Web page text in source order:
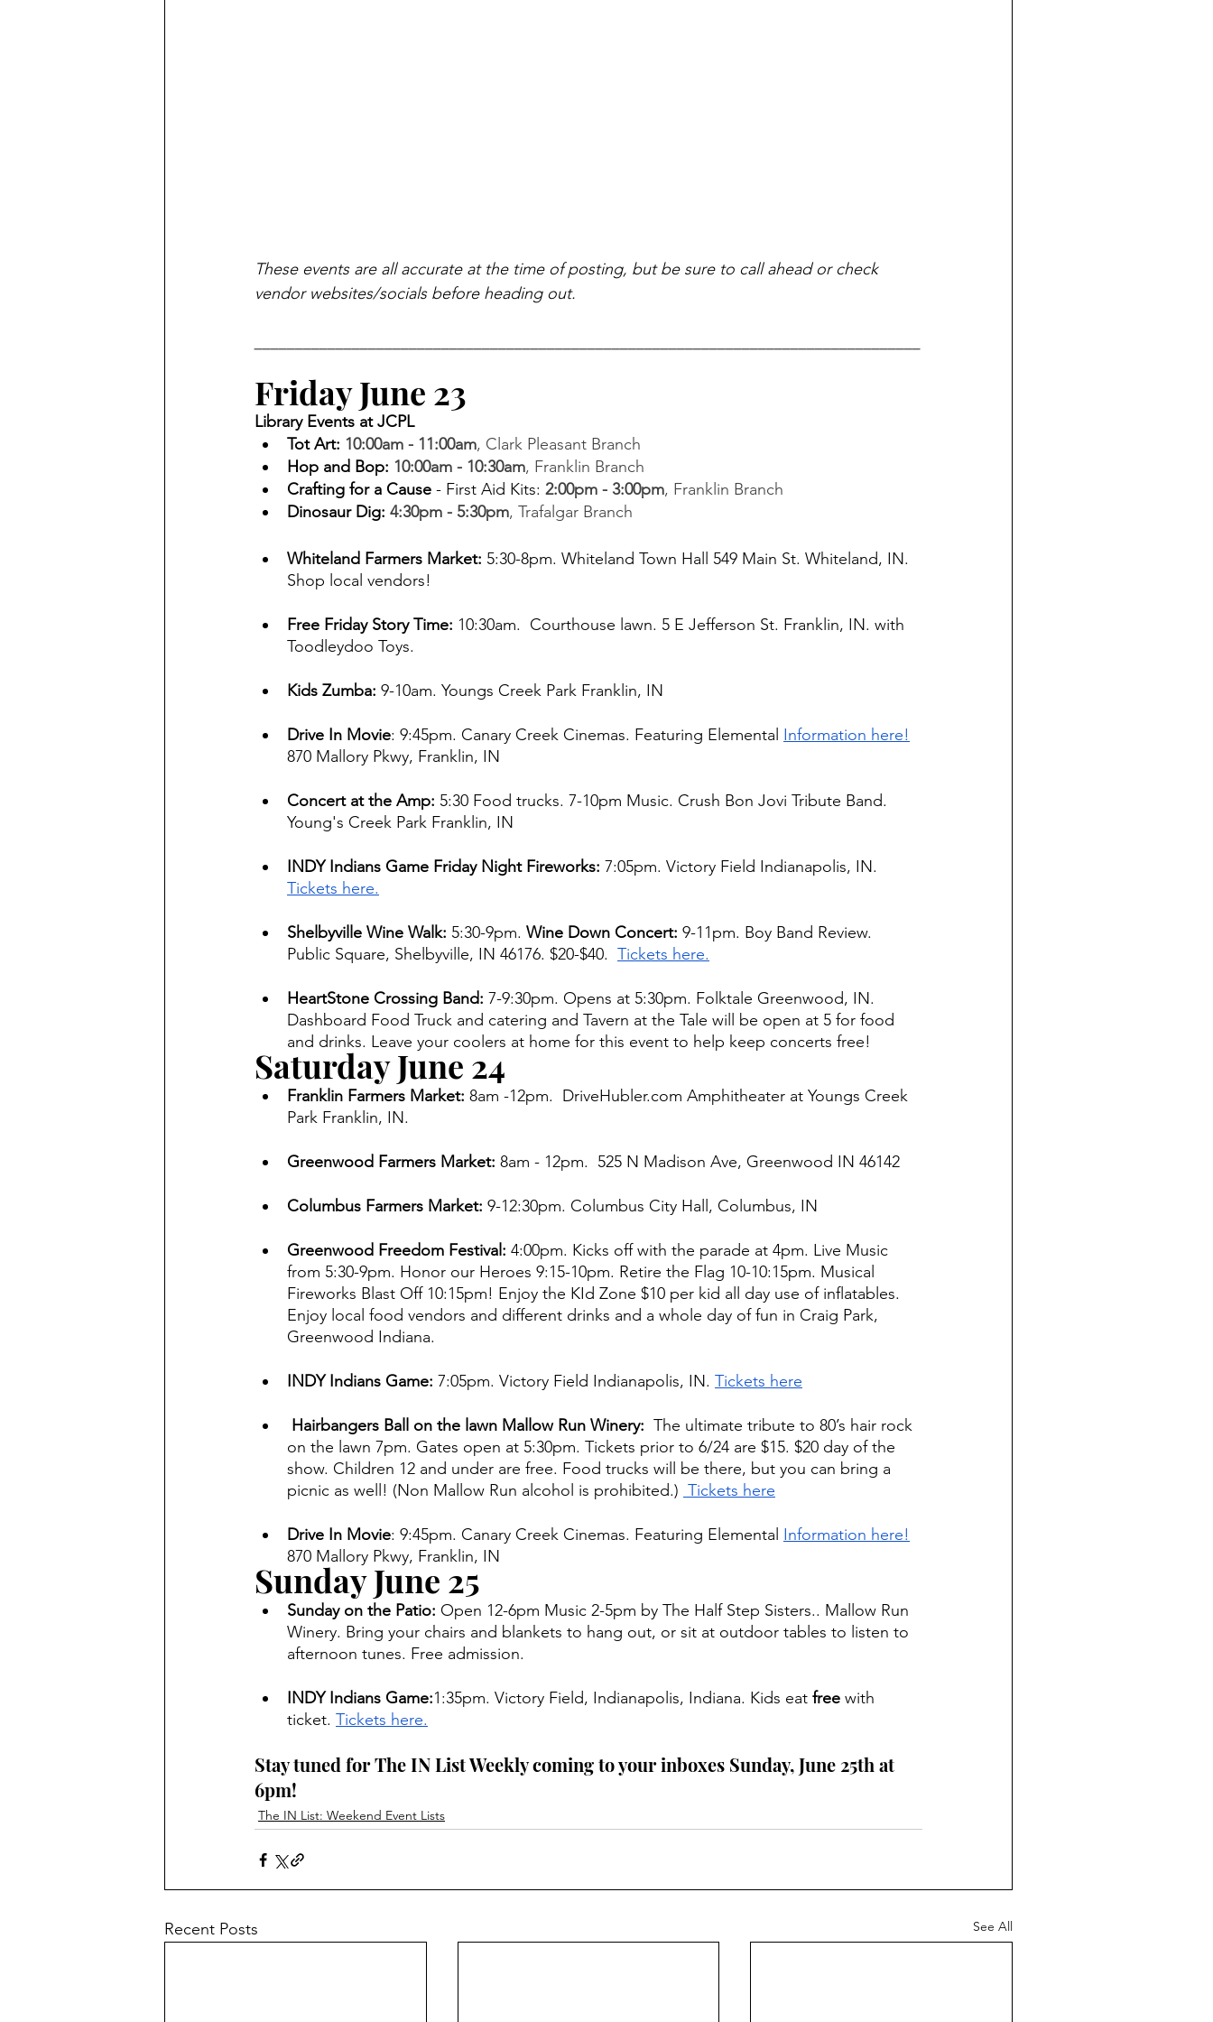
These events are all accurate at the time of posting, but be sure to call ahead or check
vendor websites/socials before heading out.
Friday June 23
Library Events at JCPL
Tot Art: 10:00am - 11:00am, Clark Pleasant Branch
Hop and Bop: 10:00am - 10:30am, Franklin Branch
Crafting for a Cause - First Aid Kits: 2:00pm - 3:00pm, Franklin Branch
Dinosaur Dig: 4:30pm - 5:30pm, Trafalgar Branch
Whiteland Farmers Market: 5:30-8pm. Whiteland Town Hall 549 Main St. Whiteland, IN.
Shop local vendors!
Free Friday Story Time: 10:30am.  Courthouse lawn. 5 E Jefferson St. Franklin, IN. with
Toodleydoo Toys.
Kids Zumba: 9-10am. Youngs Creek Park Franklin, IN
Drive In Movie: 9:45pm. Canary Creek Cinemas. Featuring Elemental Information here!
870 Mallory Pkwy, Franklin, IN
Concert at the Amp: 5:30 Food trucks. 7-10pm Music. Crush Bon Jovi Tribute Band.
Young's Creek Park Franklin, IN
INDY Indians Game Friday Night Fireworks: 7:05pm. Victory Field Indianapolis, IN.
Tickets here.
Shelbyville Wine Walk: 5:30-9pm. Wine Down Concert: 9-11pm. Boy Band Review.
Public Square, Shelbyville, IN 46176. $20-$40. Tickets here.
HeartStone Crossing Band: 7-9:30pm. Opens at 5:30pm. Folktale Greenwood, IN.
Dashboard Food Truck and catering and Tavern at the Tale will be open at 5 for food
and drinks. Leave your coolers at home for this event to help keep concerts free!
Saturday June 24
Franklin Farmers Market: 8am -12pm.  DriveHubler.com Amphitheater at Youngs Creek
Park Franklin, IN.
Greenwood Farmers Market: 8am - 12pm.  525 N Madison Ave, Greenwood IN 46142
Columbus Farmers Market: 9-12:30pm. Columbus City Hall, Columbus, IN
Greenwood Freedom Festival: 4:00pm. Kicks off with the parade at 4pm. Live Music
from 5:30-9pm. Honor our Heroes 9:15-10pm. Retire the Flag 10-10:15pm. Musical
Fireworks Blast Off 10:15pm! Enjoy the KId Zone $10 per kid all day use of inflatables.
Enjoy local food vendors and different drinks and a whole day of fun in Craig Park,
Greenwood Indiana.
INDY Indians Game: 7:05pm. Victory Field Indianapolis, IN. Tickets here
Hairbangers Ball on the lawn Mallow Run Winery:
  The ultimate tribute to 80’s hair rock
on the lawn 7pm. Gates open at 5:30pm. Tickets prior to 6/24 are $15. $20 day of the
show. Children 12 and under are free. Food trucks will be there, but you can bring a
picnic as well! (Non Mallow Run alcohol is prohibited.) Tickets here
Drive In Movie: 9:45pm. Canary Creek Cinemas. Featuring Elemental Information here!
870 Mallory Pkwy, Franklin, IN
Sunday June 25
Sunday on the Patio: Open 12-6pm Music 2-5pm by The Half Step Sisters.. Mallow Run
Winery. Bring your chairs and blankets to hang out, or sit at outdoor tables to listen to
afternoon tunes. Free admission.
INDY Indians Game:1:35pm. Victory Field, Indianapolis, Indiana. Kids eat free with
ticket. Tickets here.
Stay tuned for The IN List Weekly coming to your inboxes Sunday, June 25th at
6pm!
The IN List: Weekend Event Lists
Recent Posts See All